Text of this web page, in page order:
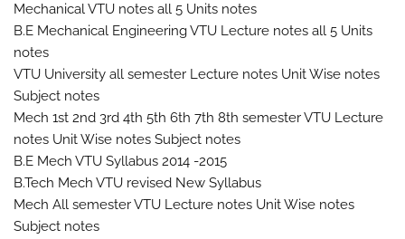
Mechanical VTU notes all 5 Units notes
B.E Mechanical Engineering VTU Lecture notes all 5 Units
notes
VTU University all semester Lecture notes Unit Wise notes
Subject notes
Mech 1st 2nd 3rd 4th 5th 6th 7th 8th semester VTU Lecture
notes Unit Wise notes Subject notes
B.E Mech VTU Syllabus 2014 -2015
B.Tech Mech VTU revised New Syllabus
Mech All semester VTU Lecture notes Unit Wise notes
Subject notes